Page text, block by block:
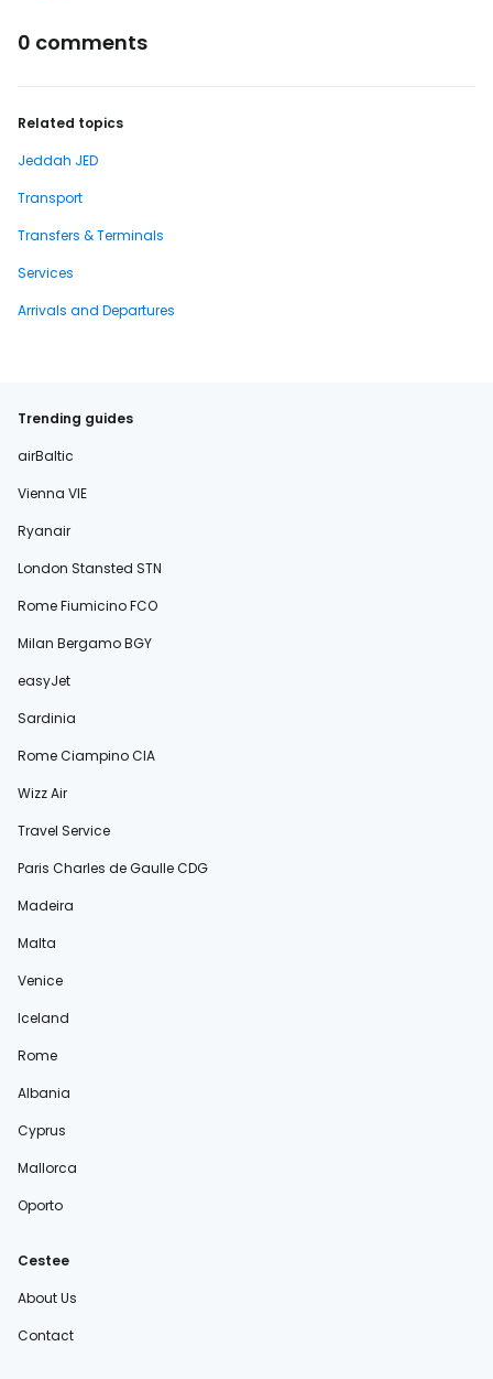
0 comments
Related topics
Jeddah JED
Transport
Transfers & Terminals
Services
Arrivals and Departures
Trending guides
airBaltic
Vienna VIE
Ryanair
London Stansted STN
Rome Fiumicino FCO
Milan Bergamo BGY
easyJet
Sardinia
Rome Ciampino CIA
Wizz Air
Travel Service
Paris Charles de Gaulle CDG
Madeira
Malta
Venice
Iceland
Rome
Albania
Cyprus
Mallorca
Oporto
Cestee
About Us
Contact